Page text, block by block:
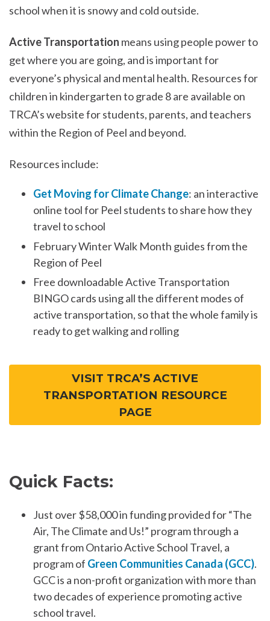
school when it is snowy and cold outside.
Active Transportation means using people power to
get where you are going, and is important for
everyone’s physical and mental health. Resources for
children in kindergarten to grade 8 are available on
TRCA’s website for students, parents, and teachers
within the Region of Peel and beyond.
Resources include:
Get Moving for Climate Change: an interactive
online tool for Peel students to share how they
travel to school
February Winter Walk Month guides from the
Region of Peel
Free downloadable Active Transportation
BINGO cards using all the different modes of
active transportation, so that the whole family is
ready to get walking and rolling
VISIT TRCA’S ACTIVE
TRANSPORTATION RESOURCE
PAGE
Quick Facts:
Just over $58,000 in funding provided for “The
Air, The Climate and Us!” program through a
grant from Ontario Active School Travel, a
program of Green Communities Canada (GCC).
GCC is a non-profit organization with more than
two decades of experience promoting active
school travel.